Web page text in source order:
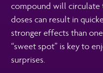
compound will circulate
doses can result in
stronger effects than
“sweet spot” is key to
surprises.